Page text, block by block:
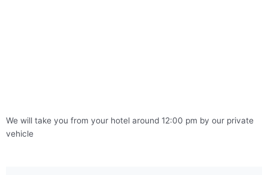
We will take you from your hotel around 12:00 pm by our private
vehicle